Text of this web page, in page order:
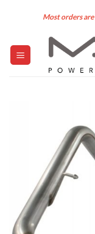
Most orders